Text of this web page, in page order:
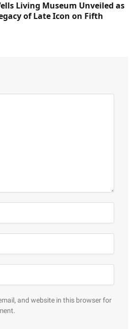
Living Museum Unveiled as
of Late Icon on Fifth
and website in this browser for